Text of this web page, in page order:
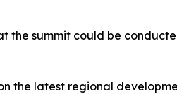
the summit could be
the latest regional